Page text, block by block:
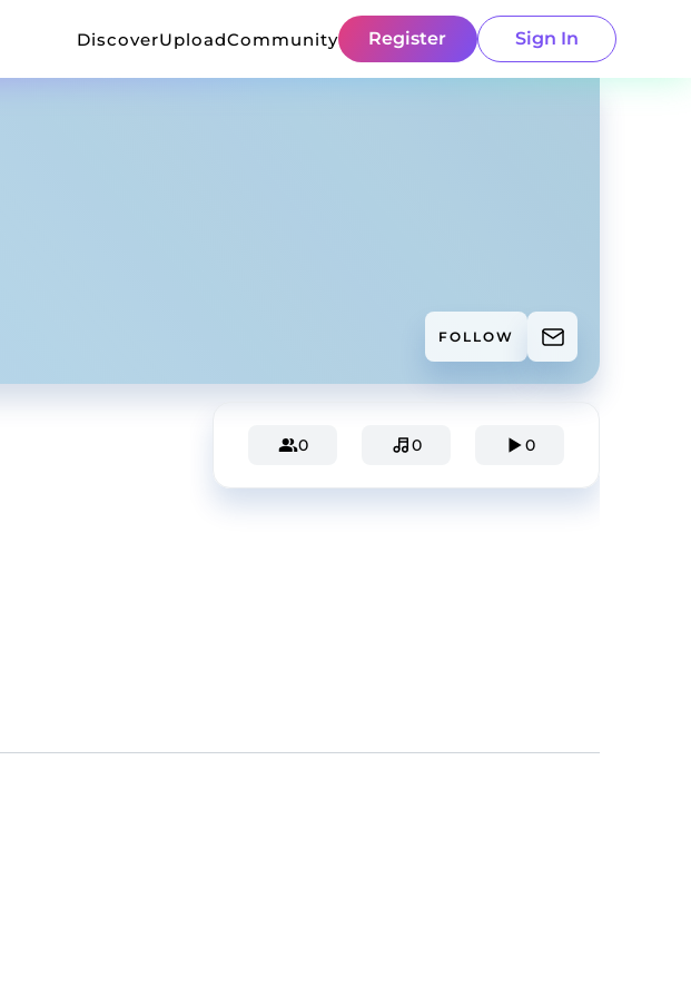
DiscoverUploadCommunity Register Sign In
FOLLOW
0 0 0